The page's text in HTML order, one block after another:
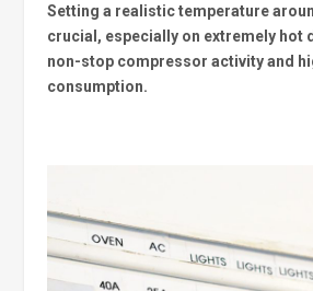
Setting a realistic temperature
crucial, especially on extremely hot
non-stop compressor activity and
consumption.